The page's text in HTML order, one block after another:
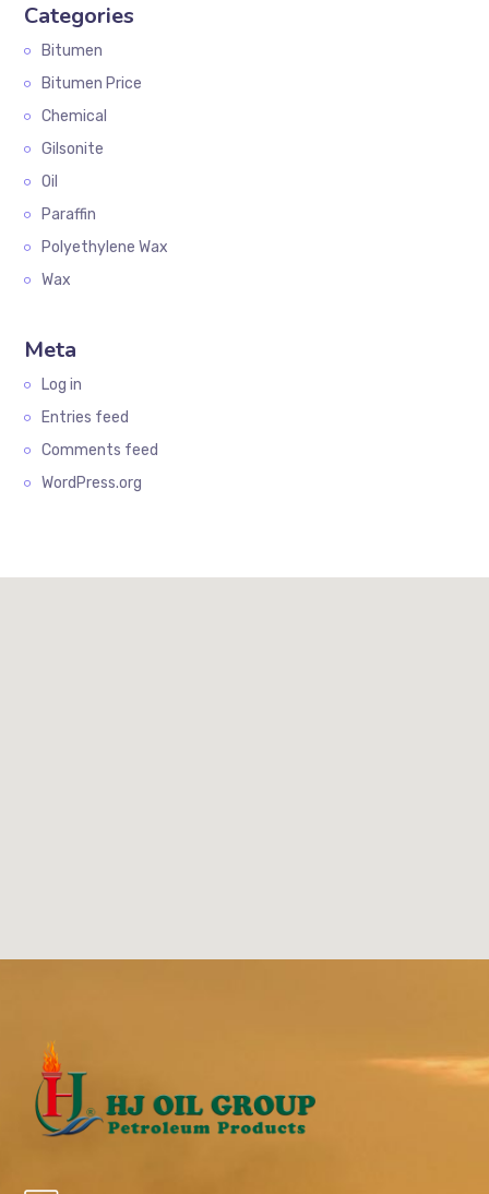
Categories
Bitumen
Bitumen Price
Chemical
Gilsonite
Oil
Paraffin
Polyethylene Wax
Wax
Meta
Log in
Entries feed
Comments feed
WordPress.org